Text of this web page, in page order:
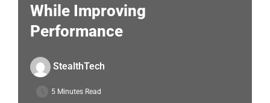
While Improving
Performance
StealthTech
5 Minutes Read